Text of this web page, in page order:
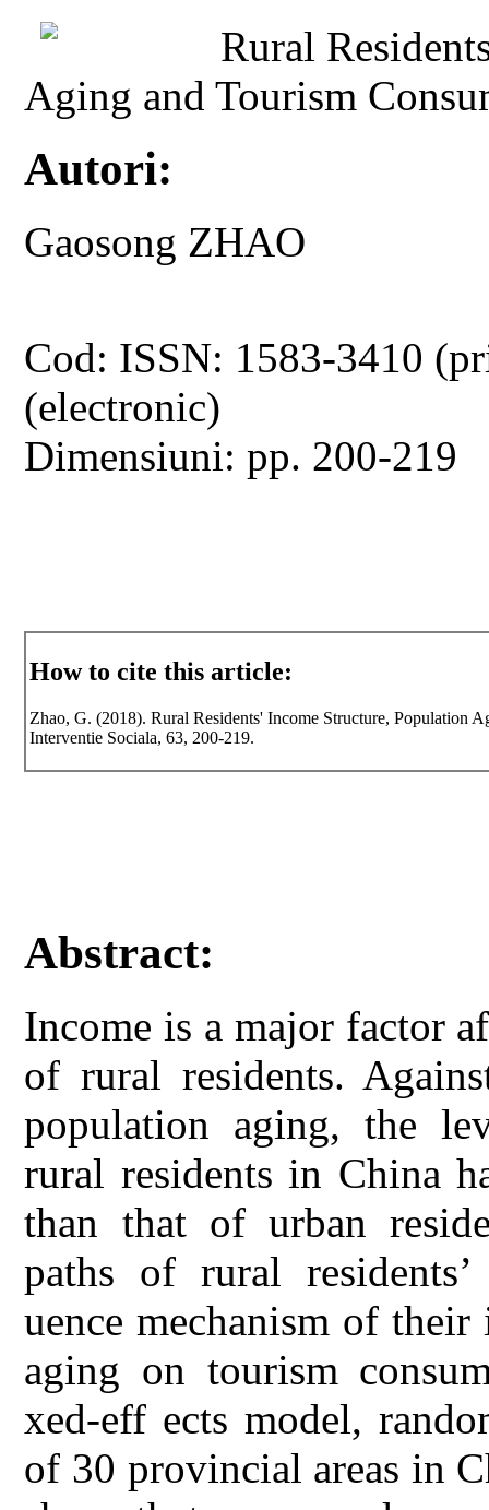
Rural
Aging and Tourism
Autori:
Gaosong ZHAO
Cod: ISSN: 1583-3410
(electronic)
Dimensiuni: pp. 200-219
How to cite this article:
Zhao, G. (2018). Rural Residents' Income Structure, Population
Interventie Sociala, 63, 200-219.
Abstract:
Income is a major factor
of rural residents.
population aging, the
rural residents in China
than that of urban
paths of rural
uence mechanism of
aging on tourism
xed-eff ects model,
of 30 provincial areas in